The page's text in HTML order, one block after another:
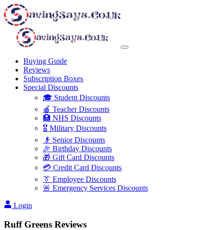
Buying Guide
Reviews
Subscription Boxes
Special Discounts
🎓 Student Discounts
🍎 Teacher Discounts
🏥 NHS Discounts
🎖️ Military Discounts
👴 Senior Discounts
🎉 Birthday Discounts
🎁 Gift Card Discounts
💳 Credit Card Discounts
👔 Employee Discounts
🚨 Emergency Services Discounts
Login
Ruff Greens Reviews